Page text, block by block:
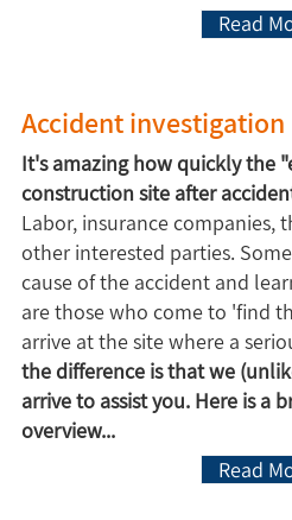
Read
Accident investigation
It's amazing how quickly the
construction site after
Labor, insurance companies,
other interested parties.
cause of the accident and
are those who come to 'find
arrive at the site where a
the difference is that we
arrive to assist you. Here is a
overview...
Read